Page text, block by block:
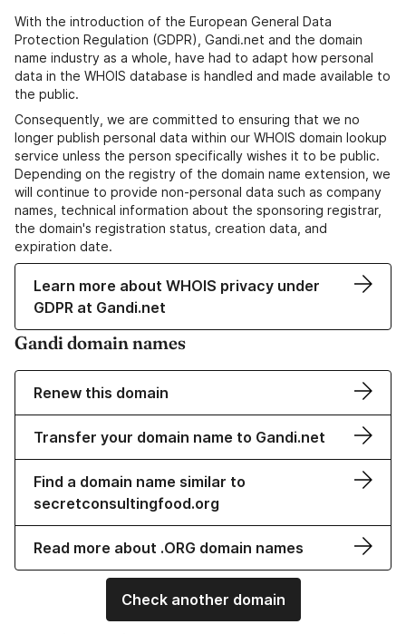
With the introduction of the European General Data
Protection Regulation (GDPR), Gandi.net and the domain
name industry as a whole, have had to adapt how personal
data in the WHOIS database is handled and made available to
the public.
Consequently, we are committed to ensuring that we no
longer publish personal data within our WHOIS domain lookup
service unless the person specifically wishes it to be public.
Depending on the registry of the domain name extension, we
will continue to provide non-personal data such as company
names, technical information about the sponsoring registrar,
the domain's registration status, creation data, and
expiration date.
Learn more about WHOIS privacy under
GDPR at Gandi.net
Gandi domain names
Renew this domain
Transfer your domain name to Gandi.net
Find a domain name similar to
secretconsultingfood.org
Read more about .ORG domain names
Check another domain